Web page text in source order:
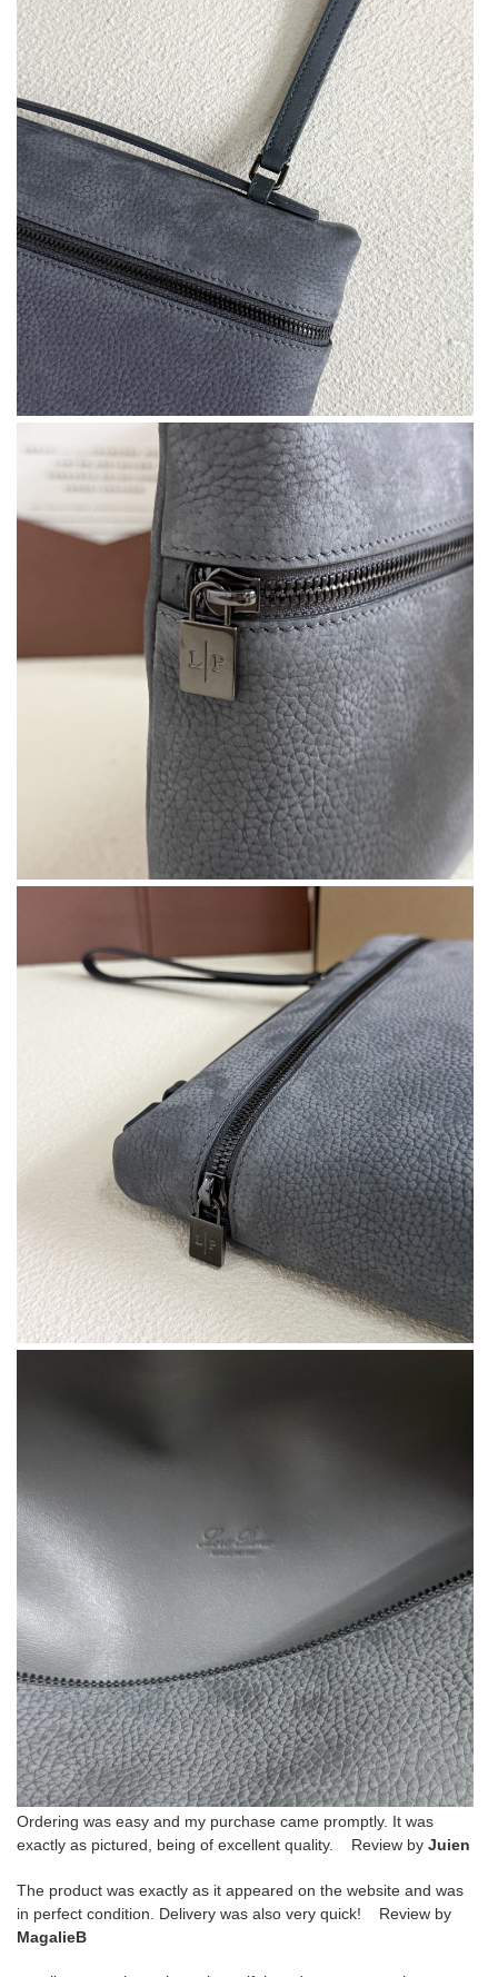
Ordering was easy and my purchase came promptly. It was
exactly as pictured, being of excellent quality. Review by Juien
The product was exactly as it appeared on the website and was
in perfect condition. Delivery was also very quick! Review by
MagalieB